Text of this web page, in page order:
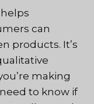
helps
can
products. It’s
making
to know if